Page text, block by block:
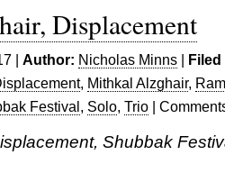
Displacement
| Author: Nicholas Minns |
, Mithkal Alzghair,
Festival, Solo, Trio |
Shubbak